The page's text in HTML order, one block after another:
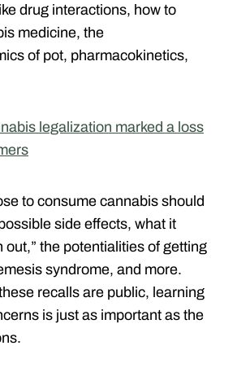
drug interactions, how to
medicine, the
of pot, pharmacokinetics,
legalization marked a loss
to consume cannabis should
side effects, what it
out,” the potentialities of getting
syndrome, and more.
recalls are public, learning
is just as important as the